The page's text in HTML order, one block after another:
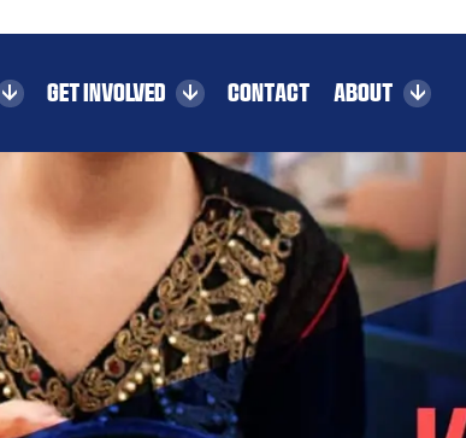
GET INVOLVED CONTACT ABOUT